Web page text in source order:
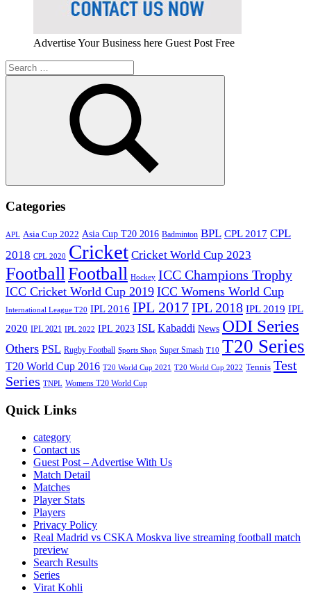
Advertise Your Business here Guest Post Free
Search
for:
Search
Categories
APL Asia Cup 2022 Asia Cup T20 2016 Badminton BPL CPL 2017 CPL
2018 CPL 2020 Cricket Cricket World Cup 2023
FootballFootball Hockey ICC Champions Trophy
ICC Cricket World Cup 2019 ICC Womens World Cup
International League T20 IPL 2016 IPL 2017IPL 2018 IPL 2019 IPL
2020 IPL 2021 IPL 2022 IPL 2023 ISL Kabaddi News ODI Series
Others PSL Rugby Football Sports Shop Super Smash T10 T20 Series
T20 World Cup 2016 T20 World Cup 2021 T20 World Cup 2022 Tennis Test
Series TNPL Womens T20 World Cup
Quick Links
category
Contact us
Guest Post – Advertise With Us
Match Detail
Matches
Player Stats
Players
Privacy Policy
Real Madrid vs CSKA Moskva live streaming football match
preview
Search Results
Series
Virat Kohli